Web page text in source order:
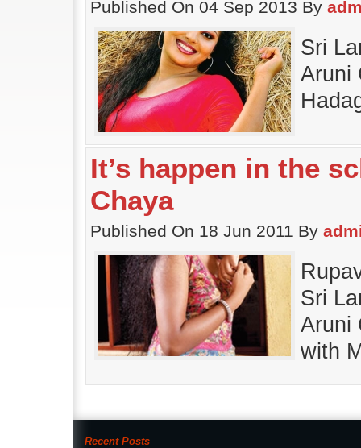
Published On 04 Sep 2013 By
Sri
Aruni
It’s happen in the
Chaya
Published On 18 Jun 2011 By
Sri
Aruni
with
Recent Posts